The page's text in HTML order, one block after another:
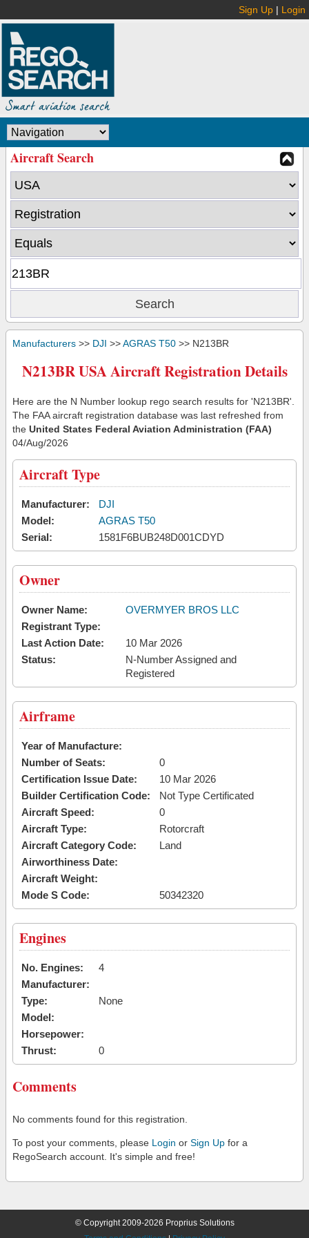
Sign Up | Login
Aircraft Search
Manufacturers >> DJI >>AGRAS T50 >> N213BR
N213BR USA Aircraft Registration Details
Here are the N Number lookup rego search results for 'N213BR'.
The FAA aircraft registration database was last refreshed from
the United States Federal Aviation Administration (FAA)
04/Aug/2026
Aircraft Type
Manufacturer:
DJI
Model:
AGRAS T50
Serial:
1581F6BUB248D001CDYD
Owner
Owner Name:
OVERMYER BROS LLC
Registrant Type:
Last Action Date:
10 Mar 2026
Status:
N-Number Assigned and
Registered
Airframe
Year of Manufacture:
Number of Seats:
0
Certification Issue Date:
10 Mar 2026
Builder Certification Code:
Not Type Certificated
Aircraft Speed:
0
Aircraft Type:
Rotorcraft
Aircraft Category Code:
Land
Airworthiness Date:
Aircraft Weight:
Mode S Code:
50342320
Engines
No. Engines:
4
Manufacturer:
Type:
None
Model:
Horsepower:
Thrust:
0
Comments
No comments found for this registration.
To post your comments, please Login or Sign Up for a
RegoSearch account. It's simple and free!
© Copyright 2009-2026 Proprius Solutions